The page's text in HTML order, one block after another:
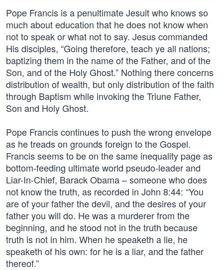
Pope Francis is a penultimate Jesuit who knows so
much about education that he does not know when
not to speak or what not to say. Jesus commanded
His disciples, “Going therefore, teach ye all nations;
baptizing them in the name of the Father, and of the
Son, and of the Holy Ghost.” Nothing there concerns
distribution of wealth, but only distribution of the faith
through Baptism while invoking the Triune Father,
Son and Holy Ghost.
Pope Francis continues to push the wrong envelope
as he treads on grounds foreign to the Gospel.
Francis seems to be on the same inequality page as
bottom-feeding ultimate world pseudo-leader and
Liar-In-Chief, Barack Obama – someone who does
not know the truth, as recorded in John 8:44: “You
are of your father the devil, and the desires of your
father you will do. He was a murderer from the
beginning, and he stood not in the truth because
truth is not in him. When he speaketh a lie, he
speaketh of his own: for he is a liar, and the father
thereof.”